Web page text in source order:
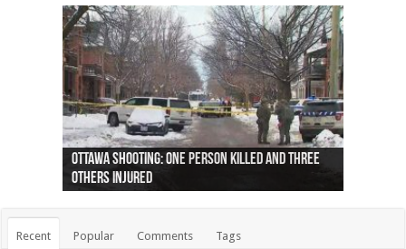
Ottawa shooting: One person killed and three
others injured
44 arrests made near Quebec City nationalist
protests
Police: Man dead in Hamilton after trench
collapses on him
Moose on the loose near Buttonville airport
(Photo)
Justin Trudeau apologises for abuse of
indigenous people
Police: Body found in Oshawa harbour identified
as missing woman
Cape George man dies in boating accident,
autopsy to be conducted
Remains at Silver Creek farm those of missing
Vernon woman Traci Genereaux
Two dead after police-involved shooting at
Ontairo hospital
B.C. Family bitten by bed bugs on British Airways
flight (Photo)
Recent Popular Comments Tags